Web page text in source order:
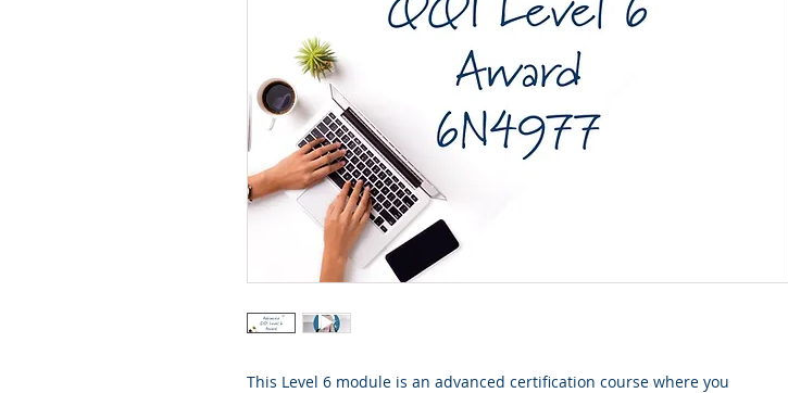
This Level 6 module is an advanced certification course where you